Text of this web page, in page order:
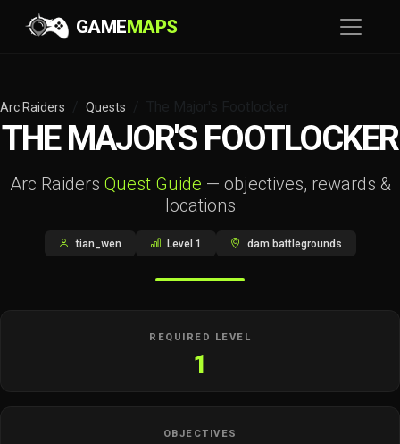
GAMEMAPS
Arc Raiders Quests
THE MAJOR'S FOOTLOCKER
Arc Raiders Quest Guide — objectives, rewards &
locations
tian_wen Level 1 dam battlegrounds
REQUIRED LEVEL
1
OBJECTIVES